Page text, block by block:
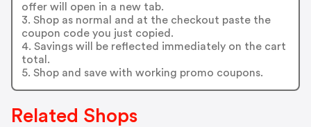
offer will open in a new tab.
3. Shop as normal and at the checkout paste the
coupon code you just copied.
4. Savings will be reflected immediately on the cart
total.
5. Shop and save with working promo coupons.
Related Shops